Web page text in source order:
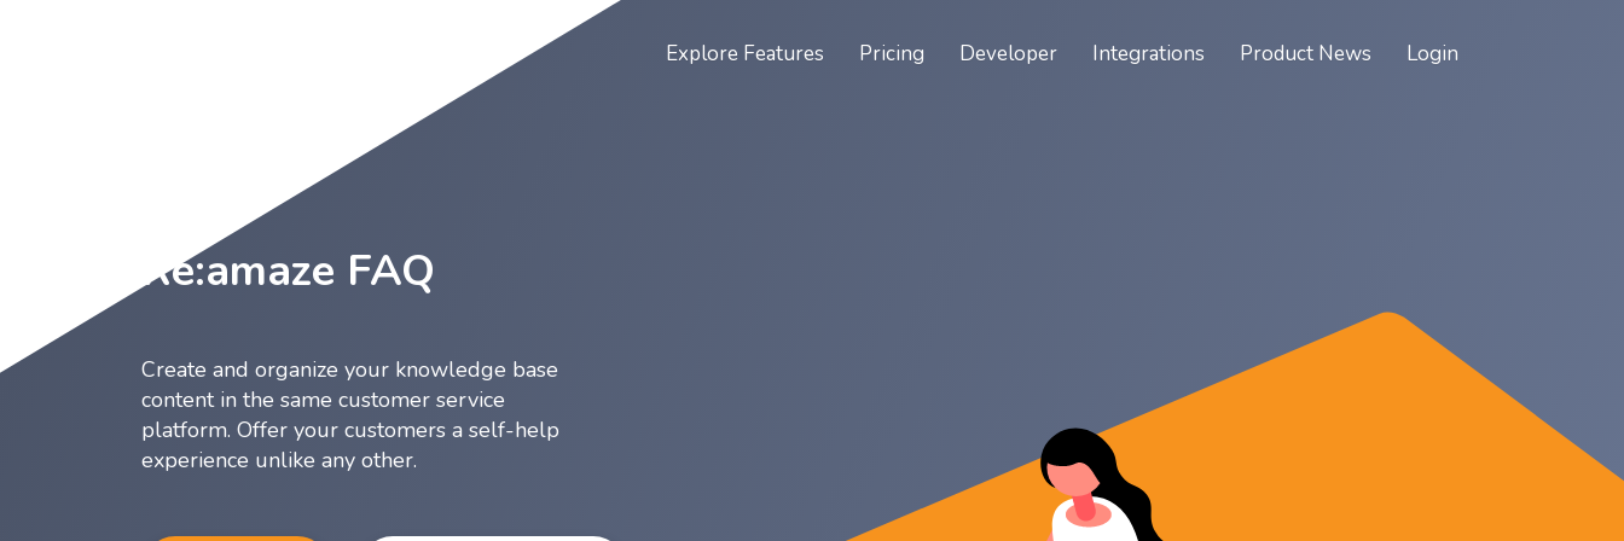
Explore Features Pricing Developer Integrations Product News Login
Re:amaze FAQ
Create and organize your knowledge base
content in the same customer service
platform. Offer your customers a self-help
experience unlike any other.